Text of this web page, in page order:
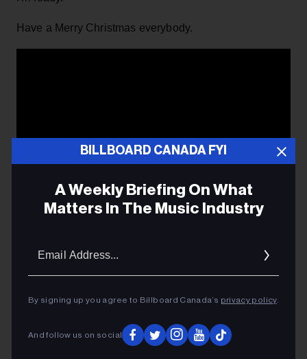
Have a Merry Christmas everybody.
'Scrooged'.
BILLBOARD CANADA FYI
A Weekly Briefing On What
Matters In The Music Industry
By signing up you agree to Billboard Canada’s privacy policy.
And follow us on social